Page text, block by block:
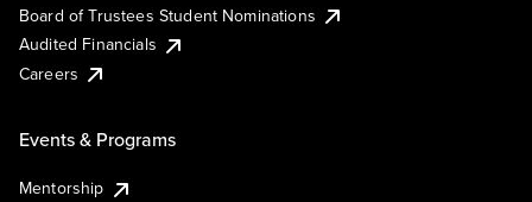
Board of Trustees Student Nominations
Audited Financials
Careers
Events & Programs
Mentorship